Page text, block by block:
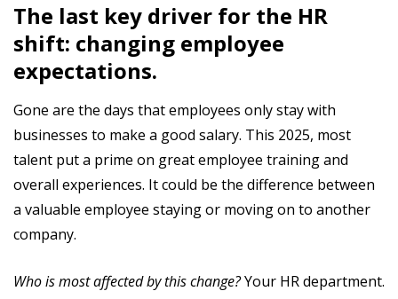
The last key driver for the HR
shift: changing employee
expectations.
Gone are the days that employees only stay with
businesses to make a good salary. This 2025, most
talent put a prime on great employee training and
overall experiences. It could be the difference between
a valuable employee staying or moving on to another
company.
Who is most affected by this change?Your HR department.